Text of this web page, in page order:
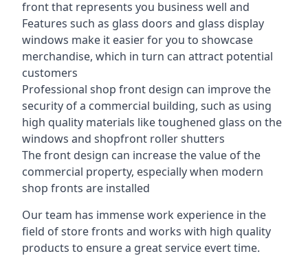
front that represents you business well and
Features such as glass doors and glass display
windows make it easier for you to showcase
merchandise, which in turn can attract potential
customers
Professional shop front design can improve the
security of a commercial building, such as using
high quality materials like toughened glass on the
windows and shopfront roller shutters
The front design can increase the value of the
commercial property, especially when modern
shop fronts are installed
Our team has immense work experience in the
field of store fronts and works with high quality
products to ensure a great service evert time.